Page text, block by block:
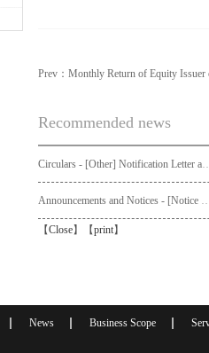
Prev： Monthly Return of Equity Issuer
Recommended news
Circulars - [Other] Notification Letter and Request Form to Non-registered
Announcements and
【Close】【print】
News Business Scope